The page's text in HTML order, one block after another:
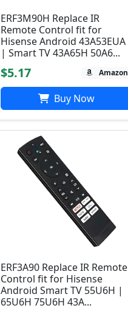
ERF3M90H Replace IR
Remote Control fit for
Hisense Android 43A53EUA
| Smart TV 43A65H 50A6...
$5.17 Amazon
Buy Now
ERF3A90 Replace IR Remote
Control fit for Hisense
Android Smart TV 55U6H |
65U6H 75U6H 43A...